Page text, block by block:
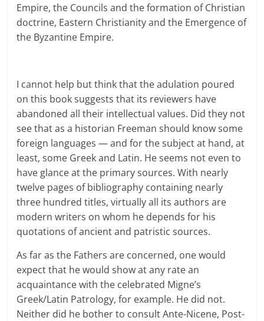
Empire, the Councils and the formation of Christian
doctrine, Eastern Christianity and the Emergence of
the Byzantine Empire.
I cannot help but think that the adulation poured
on this book suggests that its reviewers have
abandoned all their intellectual values. Did they not
see that as a historian Freeman should know some
foreign languages — and for the subject at hand, at
least, some Greek and Latin. He seems not even to
have glance at the primary sources. With nearly
twelve pages of bibliography containing nearly
three hundred titles, virtually all its authors are
modern writers on whom he depends for his
quotations of ancient and patristic sources.
As far as the Fathers are concerned, one would
expect that he would show at any rate an
acquaintance with the celebrated Migne’s
Greek/Latin Patrology, for example. He did not.
Neither did he bother to consult Ante-Nicene, Post-